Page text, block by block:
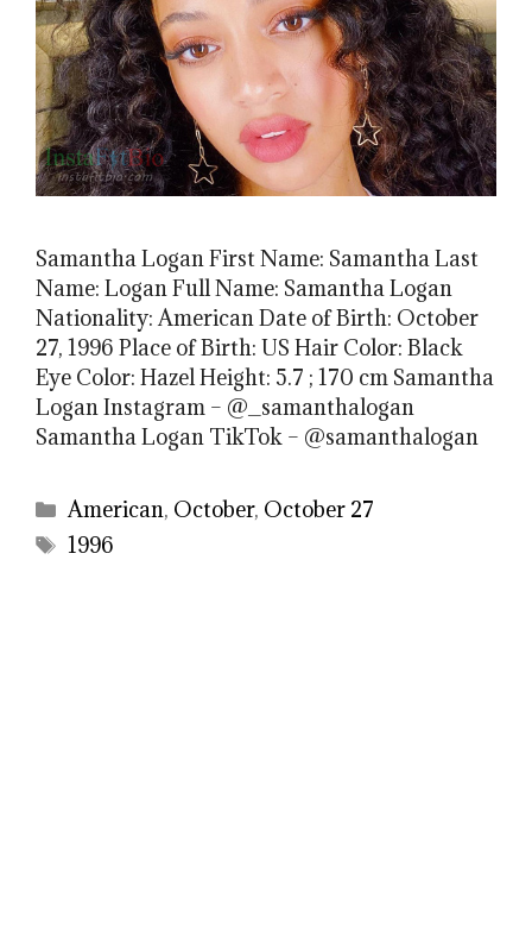
Samantha Logan First Name: Samantha Last
Name: Logan Full Name: Samantha Logan
Nationality: American Date of Birth: October
27, 1996 Place of Birth: US Hair Color: Black
Eye Color: Hazel Height: 5.7 ; 170 cm Samantha
Logan Instagram – @_samanthalogan
Samantha Logan TikTok – @samanthalogan
Categories
American, October, October 27
Tags
1996